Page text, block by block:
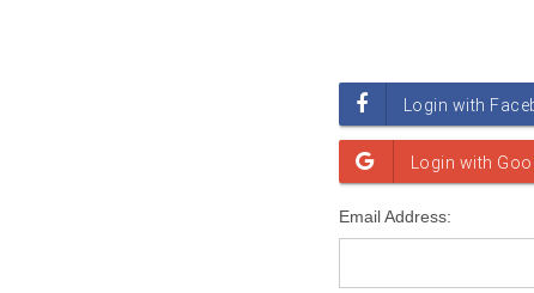
Email Address: